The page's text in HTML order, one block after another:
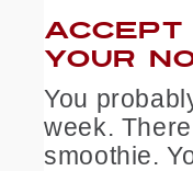
YOUR
You
week.
smoothie.